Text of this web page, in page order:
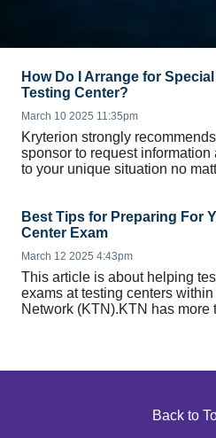
How Do I Arrange for
Testing Center?
March 10 2025 11:35pm
Kryterion strongly
sponsor to request information
to your unique situation no
Best Tips for Preparing For
Center Exam
March 12 2025 4:43pm
This article is about helping
exams at testing centers
Network (KTN).KTN has more
Back to